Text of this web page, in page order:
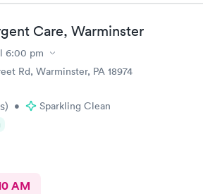
Care, Warminster
6:00 pm
Rd, Warminster, PA 18974
) • Sparkling Clean
AM